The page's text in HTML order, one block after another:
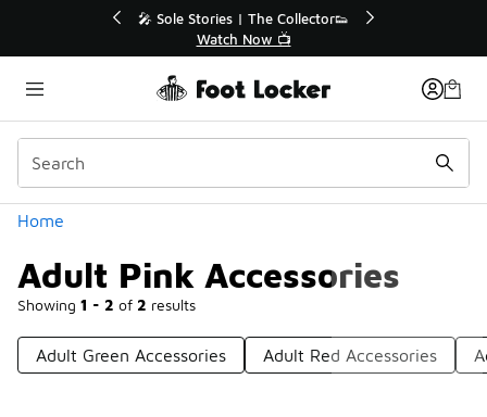
🛍️ Buy Online, Pick-Up In Store 🚗
Get Your Order Today
Home
Adult Pink Accessories
Showing 1 - 2 of 2 results
Categories
Adult Green Accessories Adult Red Accessories